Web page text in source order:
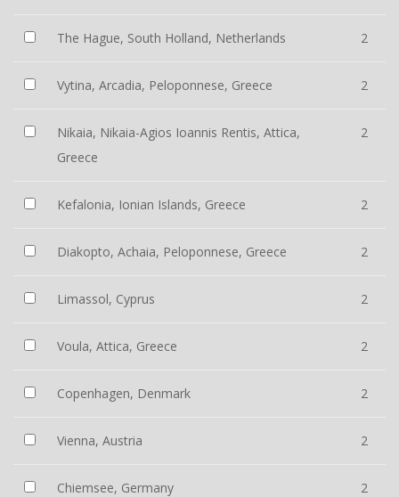
The Hague, South Holland, Netherlands 2
Vytina, Arcadia, Peloponnese, Greece 2
Nikaia, Nikaia-Agios Ioannis Rentis, Attica,
Greece
2
Kefalonia, Ionian Islands, Greece 2
Diakopto, Achaia, Peloponnese, Greece 2
Limassol, Cyprus 2
Voula, Attica, Greece 2
Copenhagen, Denmark 2
Vienna, Austria 2
Chiemsee, Germany 2